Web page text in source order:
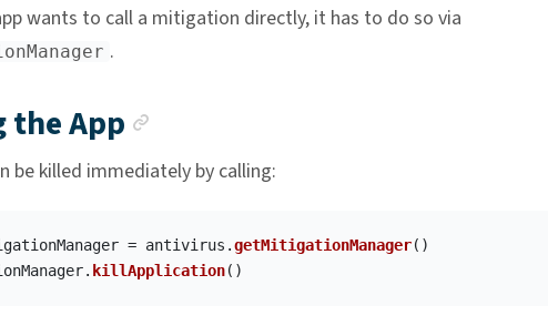
wants to call a mitigation directly, it has to do so via
.
App
be killed immediately by calling:
= antivirus .getMitigationManager()
. killApplication()